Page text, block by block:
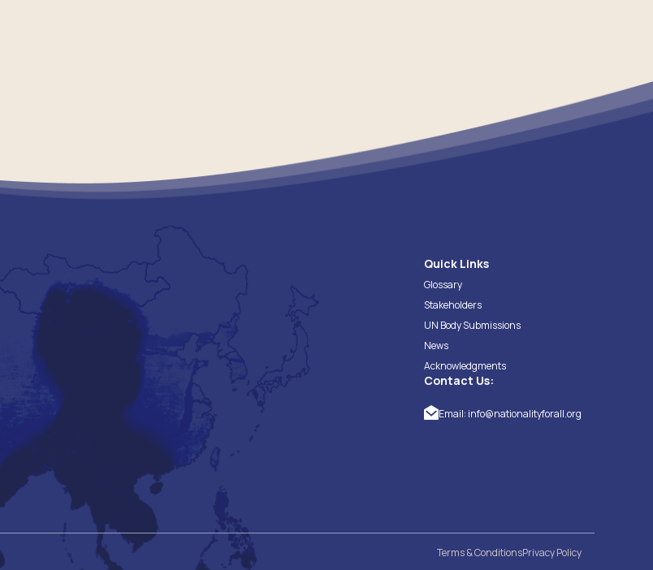
Quick Links
Glossary
Stakeholders
UN Body Submissions
News
Acknowledgments
Contact Us:
Email: info@nationalityforall.org
Terms & ConditionsPrivacy Policy